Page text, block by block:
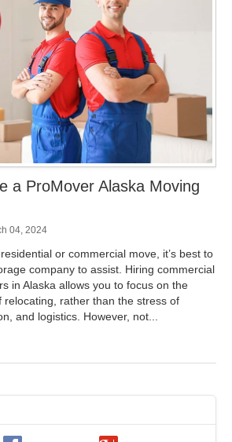
Juneau
Local (888) 927-3330
Ketchikan
Local (888) 927-3330
Kodiak
Local (888) 927-3330
Palmer
Local (888) 927-3330
Seattle / Tacoma
Local (888) 927-3330
Get Directions
Kelly Drive Ketchikan, AK 99928
Get Directions
W Rezanof Dr Kodiak, AK 99615
Get Directions
S Church St Palmer, AK 99645
Get Directions
Point Rd Sitka, AK 99835
Get Directions
Frank Albert Road Fife, WA 98424
Get Directions
a ProMover Alaska Moving
04, 2024
or commercial move, it’s best to
company to assist. Hiring commercial
in Alaska allows you to focus on the
relocating, rather than the stress of
and logistics. However, not...